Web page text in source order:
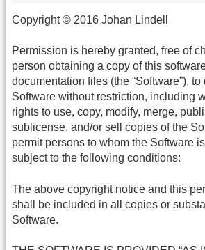
Copyright © 2016 Johan Lindell
Permission is hereby granted, free of
person obtaining a copy of this
documentation files (the “Software”),
Software without restriction, including
rights to use, copy, modify, merge,
sublicense, and/or sell copies of the
permit persons to whom the Software
subject to the following conditions:
The above copyright notice and this
shall be included in all copies or
Software.